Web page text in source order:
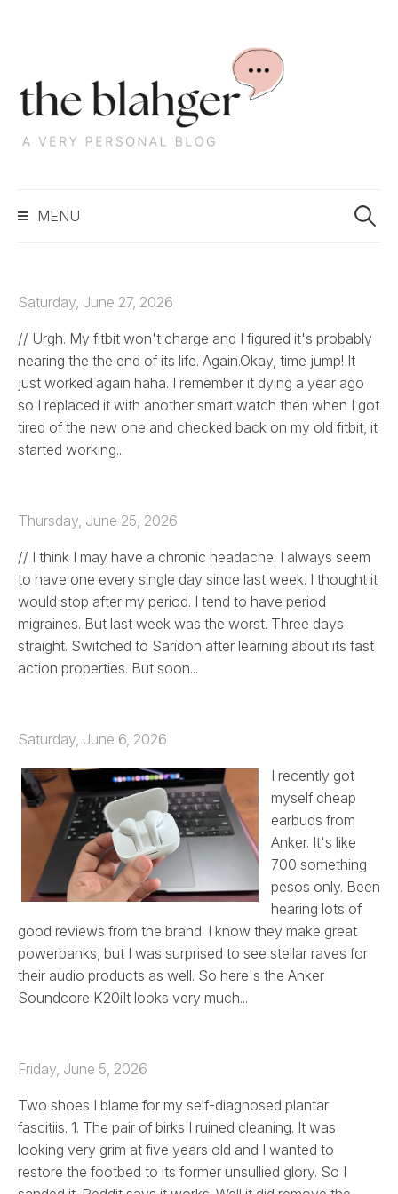
i
p
n
t
MENU
e
o
r
:
Saturday, June 27, 2026
// Urgh. My fitbit won't charge and I figured it's probably
nearing the the end of its life. Again.Okay, time jump! It
just worked again haha. I remember it dying a year ago
so I replaced it with another smart watch then when I got
tired of the new one and checked back on my old fitbit, it
started working...
Thursday, June 25, 2026
// I think I may have a chronic headache. I always seem
to have one every single day since last week. I thought it
would stop after my period. I tend to have period
migraines. But last week was the worst. Three days
straight. Switched to Saridon after learning about its fast
action properties. But soon...
Saturday, June 6, 2026
I recently got
myself cheap
earbuds from
Anker. It's like
700 something
pesos only. Been
hearing lots of
good reviews from the brand. I know they make great
powerbanks, but I was surprised to see stellar raves for
their audio products as well. So here's the Anker
Soundcore K20iIt looks very much...
Friday, June 5, 2026
Two shoes I blame for my self-diagnosed plantar
fascitiis. 1. The pair of birks I ruined cleaning. It was
looking very grim at five years old and I wanted to
restore the footbed to its former unsullied glory. So I